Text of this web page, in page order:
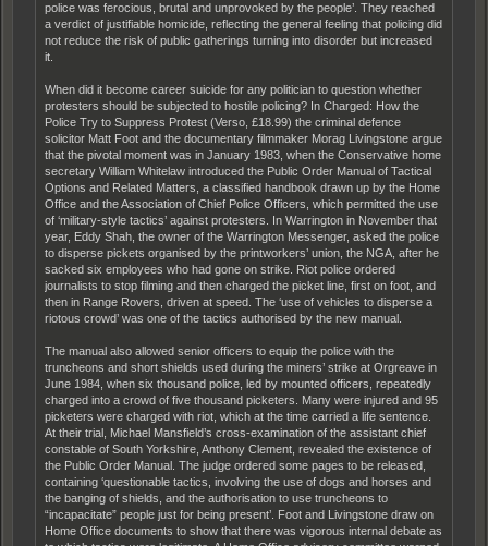
police was ferocious, brutal and unprovoked by the people’. They reached
a verdict of justifiable homicide, reflecting the general feeling that policing did
not reduce the risk of public gatherings turning into disorder but increased
it.
When did it become career suicide for any politician to question whether
protesters should be subjected to hostile policing? In Charged: How the
Police Try to Suppress Protest (Verso, £18.99) the criminal defence
solicitor Matt Foot and the documentary filmmaker Morag Livingstone argue
that the pivotal moment was in January 1983, when the Conservative home
secretary William Whitelaw introduced the Public Order Manual of Tactical
Options and Related Matters, a classified handbook drawn up by the Home
Office and the Association of Chief Police Officers, which permitted the use
of ‘military-style tactics’ against protesters. In Warrington in November that
year, Eddy Shah, the owner of the Warrington Messenger, asked the police
to disperse pickets organised by the printworkers’ union, the NGA, after he
sacked six employees who had gone on strike. Riot police ordered
journalists to stop filming and then charged the picket line, first on foot, and
then in Range Rovers, driven at speed. The ‘use of vehicles to disperse a
riotous crowd’ was one of the tactics authorised by the new manual.
The manual also allowed senior officers to equip the police with the
truncheons and short shields used during the miners’ strike at Orgreave in
June 1984, when six thousand police, led by mounted officers, repeatedly
charged into a crowd of five thousand picketers. Many were injured and 95
picketers were charged with riot, which at the time carried a life sentence.
At their trial, Michael Mansfield’s cross-examination of the assistant chief
constable of South Yorkshire, Anthony Clement, revealed the existence of
the Public Order Manual. The judge ordered some pages to be released,
containing ‘questionable tactics, involving the use of dogs and horses and
the banging of shields, and the authorisation to use truncheons to
“incapacitate” people just for being present’. Foot and Livingstone draw on
Home Office documents to show that there was vigorous internal debate as